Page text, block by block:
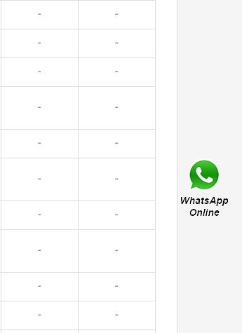
- -
- -
- -
- -
- -
- -
- -
- -
- -
- -